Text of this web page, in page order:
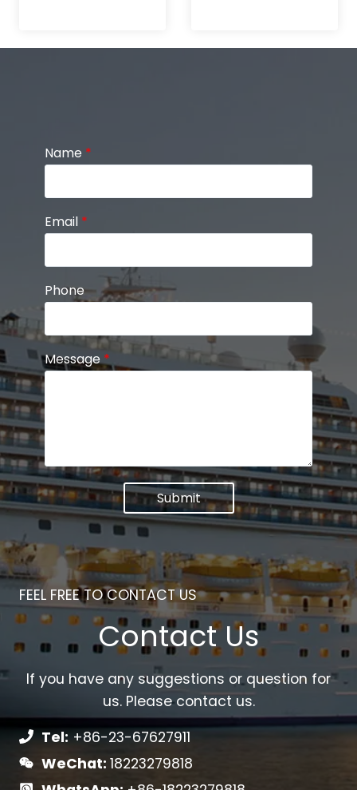
Name *
Email *
Phone
Message*
Submit
FEEL FREE TO CONTACT US
Contact Us
If you have any suggestions or question for
us. Please contact us.
Tel: +86-23-67627911
WeChat: 18223279818